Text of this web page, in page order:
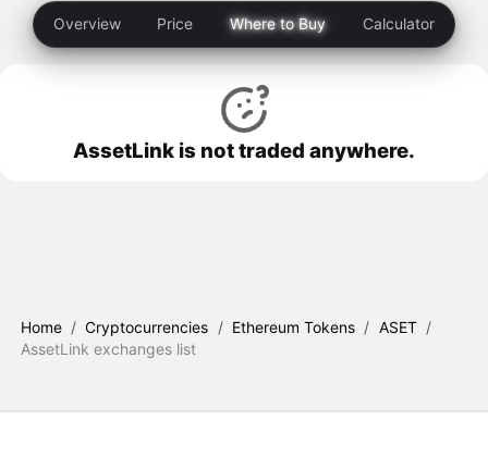
Overview Price Where to Buy Calculator
AssetLink is not traded anywhere.
Home / Cryptocurrencies / Ethereum Tokens / ASET /
AssetLink exchanges list